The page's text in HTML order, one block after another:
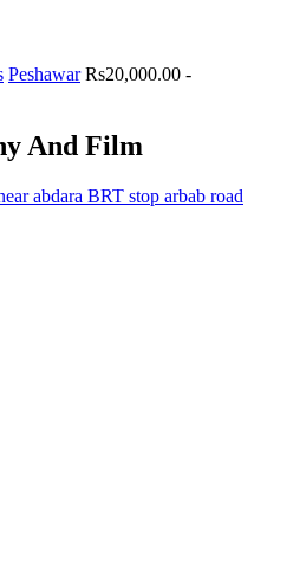
Peshawar Rs20,000.00 -
And Film
abdara BRT stop arbab road